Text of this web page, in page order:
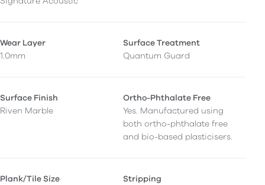
Wear Layer
1.0mm
Surface Treatment
Quantum Guard
Surface Finish
Riven Marble
Ortho-Phthalate Free
Yes. Manufactured using
both ortho-phthalate free
and bio-based plasticisers.
Plank/Tile Size
Stripping